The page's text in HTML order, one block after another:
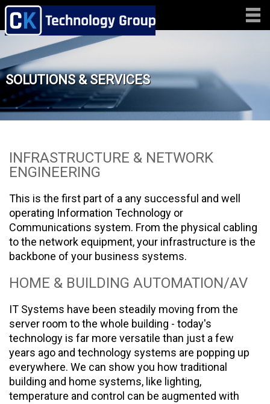
SOLUTIONS & SERVICES
INFRASTRUCTURE & NETWORK
ENGINEERING
This is the first part of a any successful and well
operating Information Technology or
Communications system. From the physical cabling
to the network equipment, your infrastructure is the
backbone of your business systems.
HOME & BUILDING AUTOMATION/AV
IT Systems have been steadily moving from the
server room to the whole building - today's
technology is far more versatile than just a few
years ago and technology systems are popping up
everywhere. We can show you how traditional
building and home systems, like lighting,
temperature and control can be augmented with